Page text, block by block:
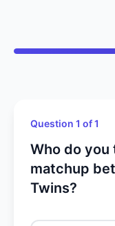
Question 1 of 1
Who do
matchup
Twins?